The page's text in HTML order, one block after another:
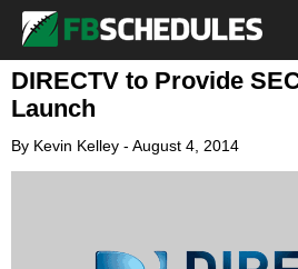
DIRECTV to Provide
Launch
By Kevin Kelley - August 4, 2014